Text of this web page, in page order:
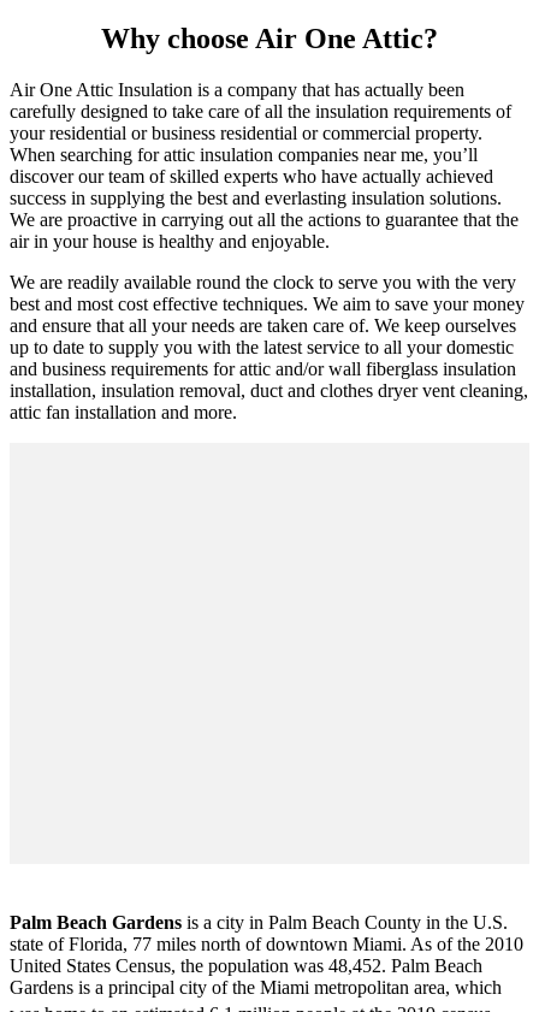
Why choose Air One Attic?
Air One Attic Insulation is a company that has actually been
carefully designed to take care of all the insulation requirements of
your residential or business residential or commercial property.
When searching for attic insulation companies near me, you’ll
discover our team of skilled experts who have actually achieved
success in supplying the best and everlasting insulation solutions.
We are proactive in carrying out all the actions to guarantee that the
air in your house is healthy and enjoyable.
We are readily available round the clock to serve you with the very
best and most cost effective techniques. We aim to save your money
and ensure that all your needs are taken care of. We keep ourselves
up to date to supply you with the latest service to all your domestic
and business requirements for attic and/or wall fiberglass insulation
installation, insulation removal, duct and clothes dryer vent cleaning,
attic fan installation and more.
Palm Beach Gardens is a city in Palm Beach County in the U.S.
state of Florida, 77 miles north of downtown Miami. As of the 2010
United States Census, the population was 48,452. Palm Beach
Gardens is a principal city of the Miami metropolitan area, which